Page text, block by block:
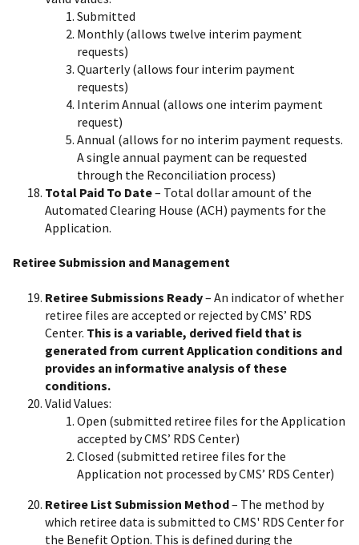
Submitted
Monthly (allows twelve interim payment
requests)
Quarterly (allows four interim payment
requests)
Interim Annual (allows one interim payment
request)
Annual (allows for no interim payment requests.
A single annual payment can be requested
through the Reconciliation process)
Total Paid To Date– Total dollar amount of the
Automated Clearing House (ACH) payments for the
Application.
Retiree Submission and Management
Retiree Submissions Ready– An indicator of whether
retiree files are accepted or rejected by CMS’ RDS
Center. This is a variable, derived field that is
generated from current Application conditions and
provides an informative analysis of these
conditions.
Valid Values:
Open (submitted retiree files for the Application
accepted by CMS’ RDS Center)
Closed (submitted retiree files for the
Application not processed by CMS’ RDS Center)
Retiree List Submission Method– The method by
which retiree data is submitted to CMS' RDS Center for
the Benefit Option. This is defined during the